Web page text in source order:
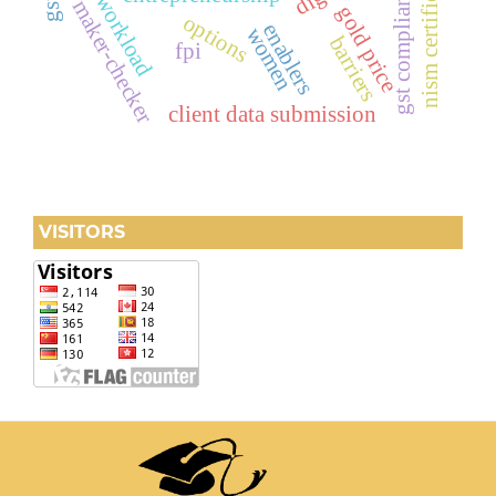
women barriers
enablers
fpi gold price
maker-checker gst compliance
client data submission
options
VISITORS